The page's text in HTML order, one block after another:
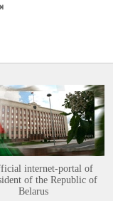
internet-portal of
of the Republic of
Belarus